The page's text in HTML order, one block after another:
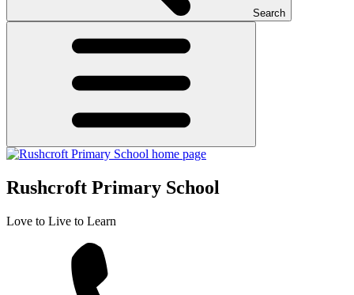
Search
Rushcroft Primary School
Love to Live to Learn